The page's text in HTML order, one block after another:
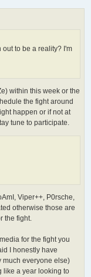
out to be a reality? I'm
within this week or the
the fight around
happen or if not at
tune to participate.
Viper++, P0rsche,
otherwise those are
the fight.
for the fight you
I honestly have
much everyone else)
like a year looking to